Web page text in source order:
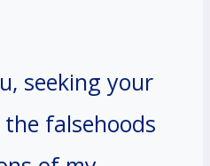
seeking your
falsehoods